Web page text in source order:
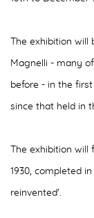
The exhibition
Magnelli - many
before - in the
since that held in
The exhibition
1930, completed
reinvented'.